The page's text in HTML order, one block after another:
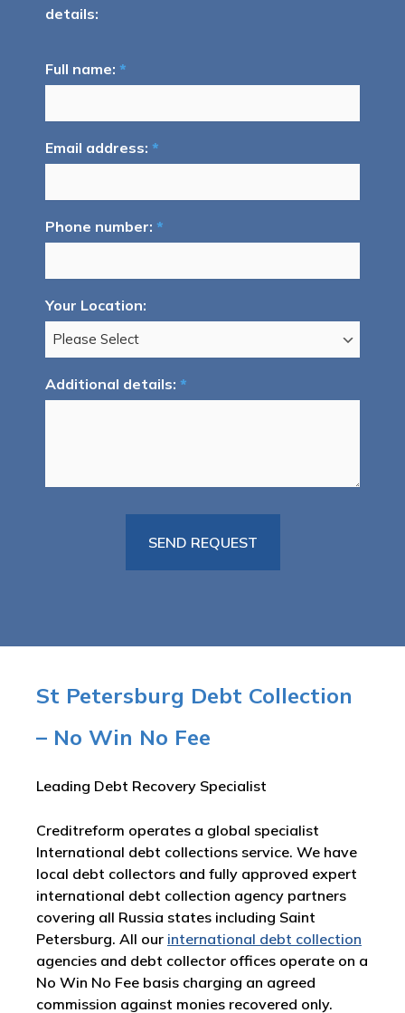
details:
Full name: *
Email address: *
Phone number: *
Your Location:
Additional details: *
St Petersburg Debt Collection
– No Win No Fee
Leading Debt Recovery Specialist
Creditreform operates a global specialist
International debt collections service. We have
local debt collectors and fully approved expert
international debt collection agency partners
covering all Russia states including Saint
Petersburg. All our international debt collection
agencies and debt collector offices operate on a
No Win No Fee basis charging an agreed
commission against monies recovered only.